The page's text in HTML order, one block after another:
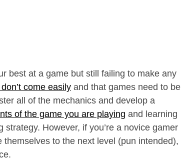
best at a game but still failing to make any
come easily and that games need to be
all of the mechanics and develop a
of the game you are playing and learning
However, if you’re a novice gamer
to the next level (pun intended),